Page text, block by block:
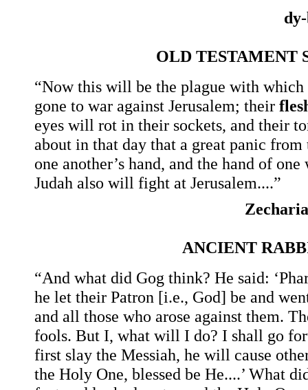
OLD TESTAMENT
“Now this will be the plague with
gone to war against Jerusalem; their
eyes will rot in their sockets, and their
about in that day that a great panic
one another’s hand, and the hand of
Judah also will fight at Jerusalem....”
ANCIENT
“And what did Gog think? He said:
he let their Patron [i.e., God] be and
and all those who arose against them.
fools. But I, what will I do? I shall go
first slay the Messiah, he will cause
the Holy One, blessed be He....’ What